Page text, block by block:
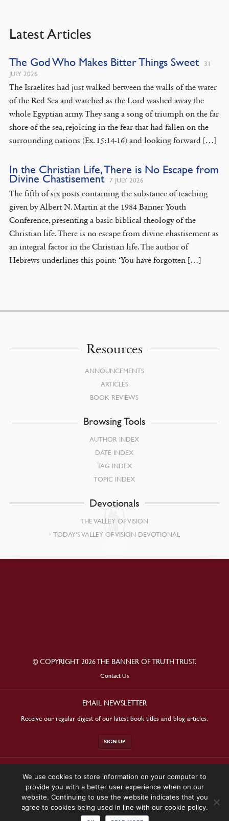
Latest Articles
The God Who Makes Bitter Things Sweet
31
JULY 2026
The Israelites had just walked between the walls of the water
of the Red Sea and watched as the Lord washed away the
whole Egyptian army. They sang a song of triumph on the far
shore of the sea, rejoicing in the fear that had fallen on the
surrounding nations (Ex. 15:14-16) and looking forward […]
In the Christian Life, There is No Escape from
Divine Chastisement 7 JULY 2026
The fifth of six posts containing the substance of teaching
given by Albert N. Martin at the 1984 Banner Youth
Conference, presenting a basic biblical theology of the
Christian life. There is no escape from divine chastisement as
an integral factor in the Christian life. The author of
Hebrews underlines this point: ‘You have forgotten […]
Resources
ANNOUNCEMENTS
ARTICLES
BOOK REVIEWS
Browsing Tools
AUTHOR INDEX
DATE INDEX
TAG INDEX
TOPIC INDEX
Devotionals
THE VALLEY OF VISION
TODAY’S VALLEY OF VISION DEVOTIONAL
© COPYRIGHT 2026 THE BANNER OF TRUTH TRUST.
Contact Us
EMAIL NEWSLETTER
Receive our regular digest of our latest book titles and blog articles.
SIGN UP
We use cookies to store information on your computer to
provide you with a better user experience when on our
website. Continuing to use the website indicates that you
agree to cookies being used in line with our cookie policy.